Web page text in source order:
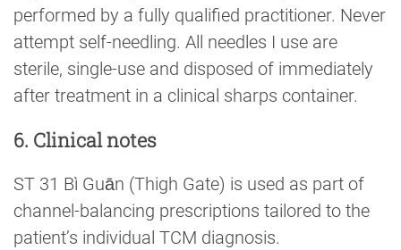
performed by a fully qualified practitioner. Never
attempt self-needling. All needles I use are
sterile, single-use and disposed of immediately
after treatment in a clinical sharps container.
6. Clinical notes
ST 31 Bì Guān (Thigh Gate) is used as part of
channel-balancing prescriptions tailored to the
patient’s individual TCM diagnosis.